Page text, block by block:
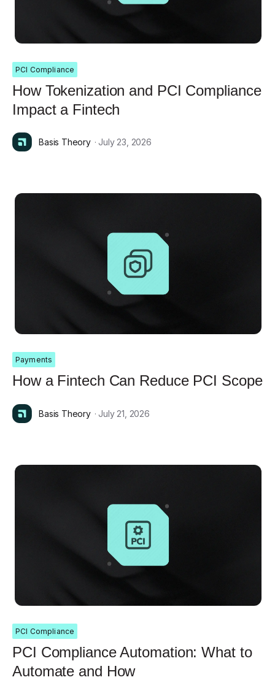
PCI Compliance
How Tokenization and PCI Compliance
Impact a Fintech
Basis Theory · July 23, 2026
Payments
How a Fintech Can Reduce PCI Scope
Basis Theory · July 21, 2026
PCI Compliance
PCI Compliance Automation: What to
Automate and How